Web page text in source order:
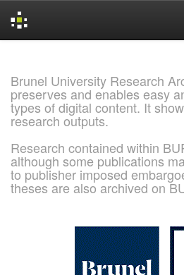
Brunel University Research
preserves and enables easy
types of digital content. It
research outputs.
Research contained within
although some publications
to publisher imposed
theses are also archived on